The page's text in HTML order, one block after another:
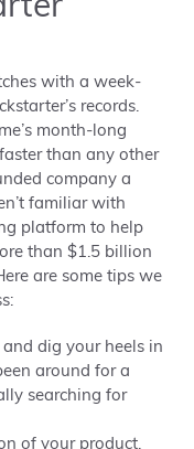
with a week-
records.
month-long
than any other
company a
familiar with
platform to help
than $1.5 billion
are some tips we
dig your heels in
around for a
searching for
of your product.